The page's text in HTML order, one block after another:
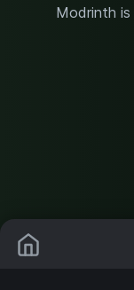
Modrinth is